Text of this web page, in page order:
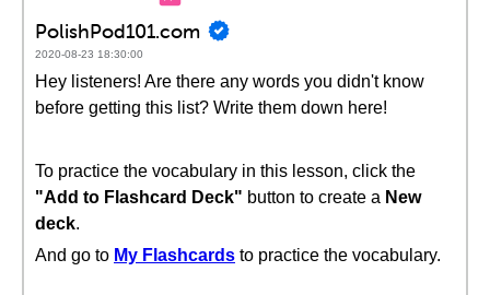
PolishPod101.com
2020-08-23 18:30:00
Hey listeners! Are there any words you didn't know
before getting this list? Write them down here!
To practice the vocabulary in this lesson, click the
"Add to Flashcard Deck" button to create a New
deck.
And go to My Flashcards to practice the vocabulary.